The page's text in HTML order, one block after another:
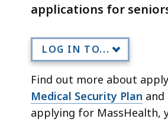
applications for
LOG IN TO...
Find out more about
Medical Security Plan
applying for MassHealth,